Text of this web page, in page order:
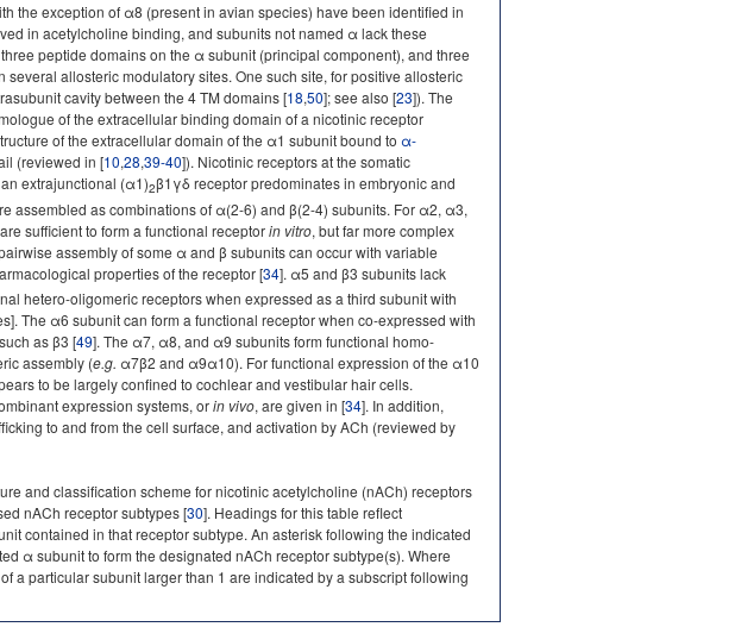
the exception of α8 (present in avian species) have been identified in
in acetylcholine binding, and subunits not named α lack these
peptide domains on the α subunit (principal component), and three
allosteric modulatory sites. One such site, for positive allosteric
cavity between the 4 TM domains [18,50]; see also [23]). The
of the extracellular binding domain of a nicotinic receptor
of the extracellular domain of the α1 subunit bound to α-
(reviewed in [10,28,39-40]). Nicotinic receptors at the somatic
extrajunctional (α1)2β1γδ receptor predominates in embryonic and
assembled as combinations of α(2-6) and β(2-4) subunits. For α2, α3,
sufficient to form a functional receptorin vitro, but far more complex
assembly of some α and β subunits can occur with variable
properties of the receptor [34]. α5 and β3 subunits lack
hetero-oligomeric receptors when expressed as a third subunit with
The α6 subunit can form a functional receptor when co-expressed with
as β3 [49]. The α7, α8, and α9 subunits form functional homo-
assembly (e.g. α7β2 and α9α10). For functional expression of the α10
to be largely confined to cochlear and vestibular hair cells.
expression systems, orin vivo, are given in [34]. In addition,
to and from the cell surface, and activation by ACh (reviewed by
and classification scheme for nicotinic acetylcholine (nACh) receptors
nACh receptor subtypes [30]. Headings for this table reflect
contained in that receptor subtype. An asterisk following the indicated
α subunit to form the designated nACh receptor subtype(s). Where
a particular subunit larger than 1 are indicated by a subscript following